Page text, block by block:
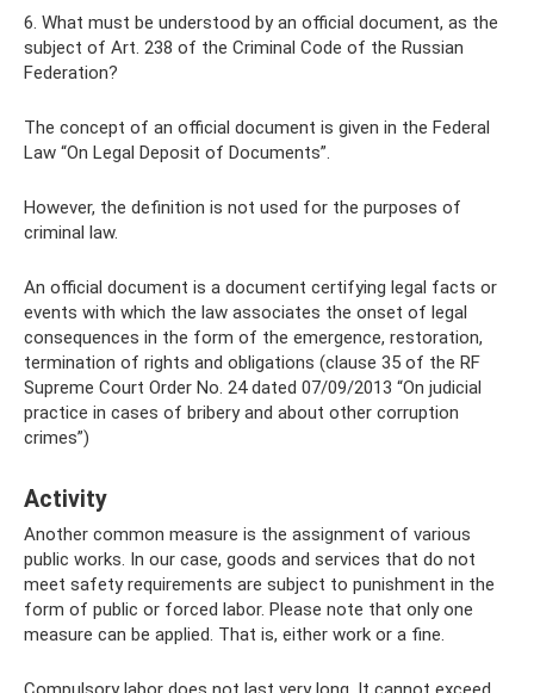
6. What must be understood by an official document, as the
subject of Art. 238 of the Criminal Code of the Russian
Federation?
The concept of an official document is given in the Federal
Law “On Legal Deposit of Documents”.
However, the definition is not used for the purposes of
criminal law.
An official document is a document certifying legal facts or
events with which the law associates the onset of legal
consequences in the form of the emergence, restoration,
termination of rights and obligations (clause 35 of the RF
Supreme Court Order No. 24 dated 07/09/2013 “On judicial
practice in cases of bribery and about other corruption
crimes”)
Activity
Another common measure is the assignment of various
public works. In our case, goods and services that do not
meet safety requirements are subject to punishment in the
form of public or forced labor. Please note that only one
measure can be applied. That is, either work or a fine.